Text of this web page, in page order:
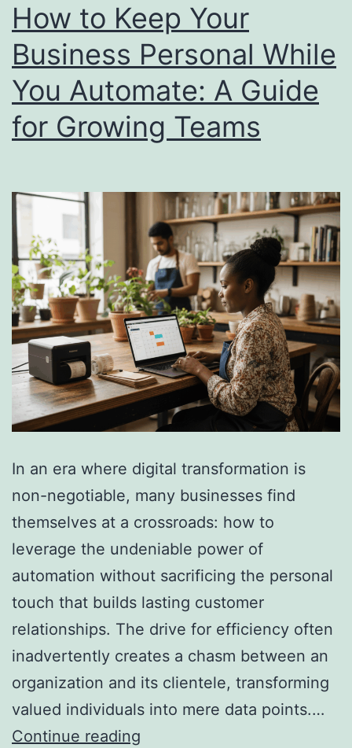
for
Itself
in
90
Days
How to Keep Your
Business Personal While
You Automate: A Guide
for Growing Teams
In an era where digital transformation is
non-negotiable, many businesses find
themselves at a crossroads: how to
leverage the undeniable power of
automation without sacrificing the personal
touch that builds lasting customer
relationships. The drive for efficiency often
inadvertently creates a chasm between an
organization and its clientele, transforming
valued individuals into mere data points.…
Continue reading